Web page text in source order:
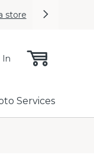
store
Next
In
Services